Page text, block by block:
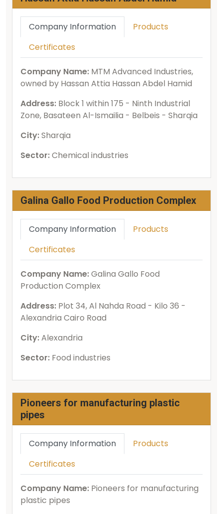
Company Information
Products
Certificates
Company Name: MTM Advanced Industries,
owned by Hassan Attia Hassan Abdel Hamid
Address: Block 1 within 175 - Ninth Industrial
Zone, Basateen Al-Ismailia - Belbeis - Sharqia
City:Sharqia
Sector:Chemical industries
Galina Gallo Food Production Complex
Company Information
Products
Certificates
Company Name:Galina Gallo Food
Production Complex
Address: Plot 34, Al Nahda Road - Kilo 36 -
Alexandria Cairo Road
City:Alexandria
Sector: Food industries
Pioneers for manufacturing plastic
pipes
Company Information
Products
Certificates
Company Name: Pioneers for manufacturing
plastic pipes